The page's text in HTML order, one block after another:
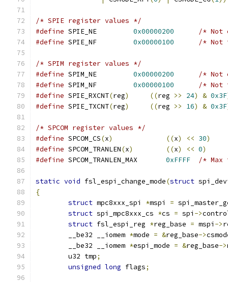
/* SPIE register values */
#define
0x00000200
/* Not
#define
0x00000100 /*
/* SPIM register values */
#define
0x00000200
/* Not
#define
0x00000100
/*
#define SPIE_RXCNT(reg) ((reg >> 24) & 0x3F
#define SPIE_TXCNT(reg) ((reg >> 16) & 0x3F
/* SPCOM register values */
#define SPCOM_CS(x) ((x) << 30)
#define SPCOM_TRANLEN(x) ((x) << 0)
#define
0xFFFF /*
static void fsl_espi_change_mode(struct
{
struct mpc8xxx_spi *mspi =
struct spi_mpc8xxx_cs *cs = spi ->
struct fsl_espi_reg *reg_base = mspi ->
	__be32 __iomem
*mode = &reg_base->
	__be32 __iomem
*espi_mode = &reg_base->
	u32 tmp
;
unsigned long flags;